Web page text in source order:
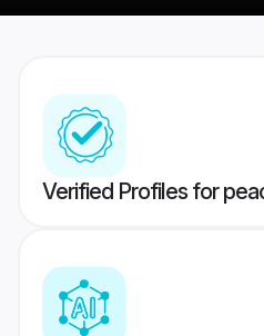
Verified Profiles for